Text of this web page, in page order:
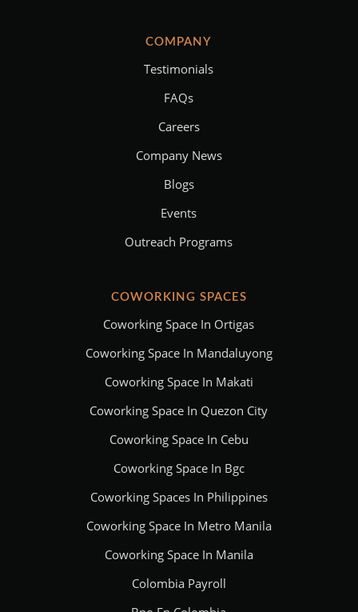
COMPANY
Testimonials
FAQs
Careers
Company News
Blogs
Events
Outreach Programs
COWORKING SPACES
Coworking Space In Ortigas
Coworking Space In Mandaluyong
Coworking Space In Makati
Coworking Space In Quezon City
Coworking Space In Cebu
Coworking Space In Bgc
Coworking Spaces In Philippines
Coworking Space In Metro Manila
Coworking Space In Manila
Colombia Payroll